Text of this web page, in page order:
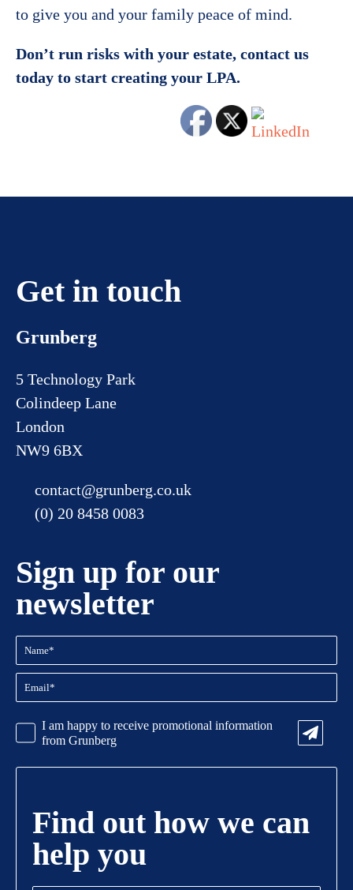
to give you and your family peace of mind.
Don’t run risks with your estate, contact us
today to start creating your LPA.
Get in touch
Grunberg
5 Technology Park
Colindeep Lane
London
NW9 6BX
contact@grunberg.co.uk
(0) 20 8458 0083
Sign up for our
newsletter
Name(Required)
Email(Required)
Promotional
Information
I am happy to receive promotional information
from Grunberg
Find out how we can
help you